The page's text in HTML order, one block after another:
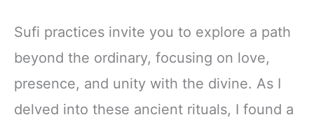
Sufi practices invite you to explore a path
beyond the ordinary, focusing on love,
presence, and unity with the divine. As I
delved into these ancient rituals, I found a